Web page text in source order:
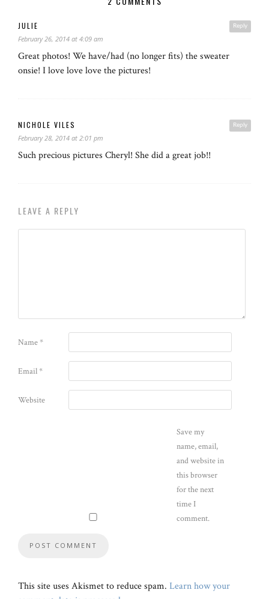
Reply
JULIE
February 26, 2014 at 4:09 am
Great photos! We have/had (no longer fits) the sweater
onsie! I love love love the pictures!
Reply
NICHOLE VILES
February 28, 2014 at 2:01 pm
Such precious pictures Cheryl! She did a great job!!
LEAVE A REPLY
Name*
Email*
Website
Save my
name, email,
and website in
this browser
for the next
time I
comment.
This site uses Akismet to reduce spam. Learn how your